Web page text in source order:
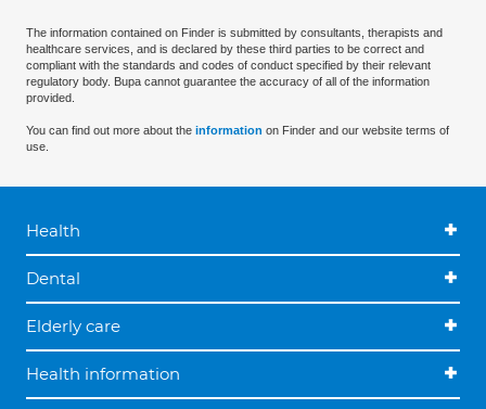
The information contained on Finder is submitted by consultants, therapists and
healthcare services, and is declared by these third parties to be correct and
compliant with the standards and codes of conduct specified by their relevant
regulatory body. Bupa cannot guarantee the accuracy of all of the information
provided.
You can find out more about the information on Finder and our website terms of
use.
Health
Dental
Elderly care
Health information